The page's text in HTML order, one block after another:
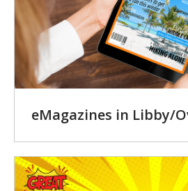
eMagazines in Libby/